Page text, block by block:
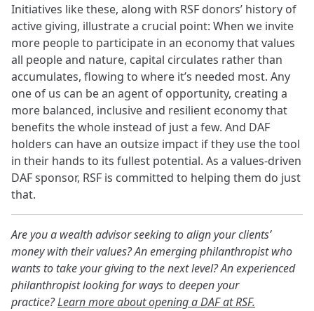
Initiatives like these, along with RSF donors’ history of
active giving, illustrate a crucial point: When we invite
more people to participate in an economy that values
all people and nature, capital circulates rather than
accumulates, flowing to where it’s needed most. Any
one of us can be an agent of opportunity, creating a
more balanced, inclusive and resilient economy that
benefits the whole instead of just a few. And DAF
holders can have an outsize impact if they use the tool
in their hands to its fullest potential. As a values-driven
DAF sponsor, RSF is committed to helping them do just
that.
Are you a wealth advisor seeking to align your clients’
money with their values? An emerging philanthropist who
wants to take your giving to the next level? An experienced
philanthropist looking for ways to deepen your
practice?Learn more about opening a DAF at RSF.